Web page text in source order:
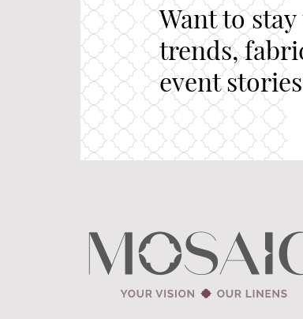
Want to
trends,
event